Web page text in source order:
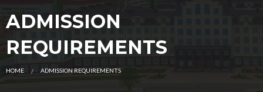
ADMISSION
REQUIREMENTS
HOME CURRENT:
ADMISSION REQUIREMENTS